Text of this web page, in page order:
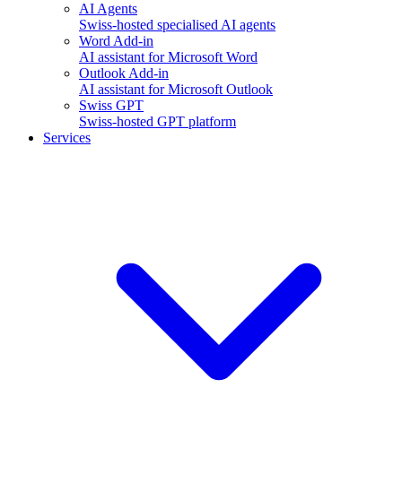
AI Agents
Swiss-hosted specialised AI agents
Word Add-in
AI assistant for Microsoft Word
Outlook Add-in
AI assistant for Microsoft Outlook
Swiss GPT
Swiss-hosted GPT platform
Services